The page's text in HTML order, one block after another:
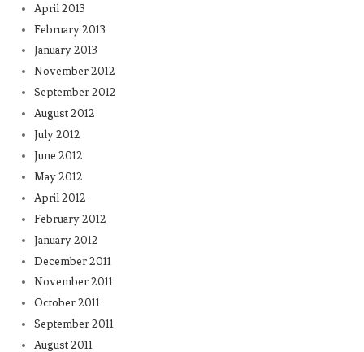
April 2013
February 2013
January 2013
November 2012
September 2012
August 2012
July 2012
June 2012
May 2012
April 2012
February 2012
January 2012
December 2011
November 2011
October 2011
September 2011
August 2011